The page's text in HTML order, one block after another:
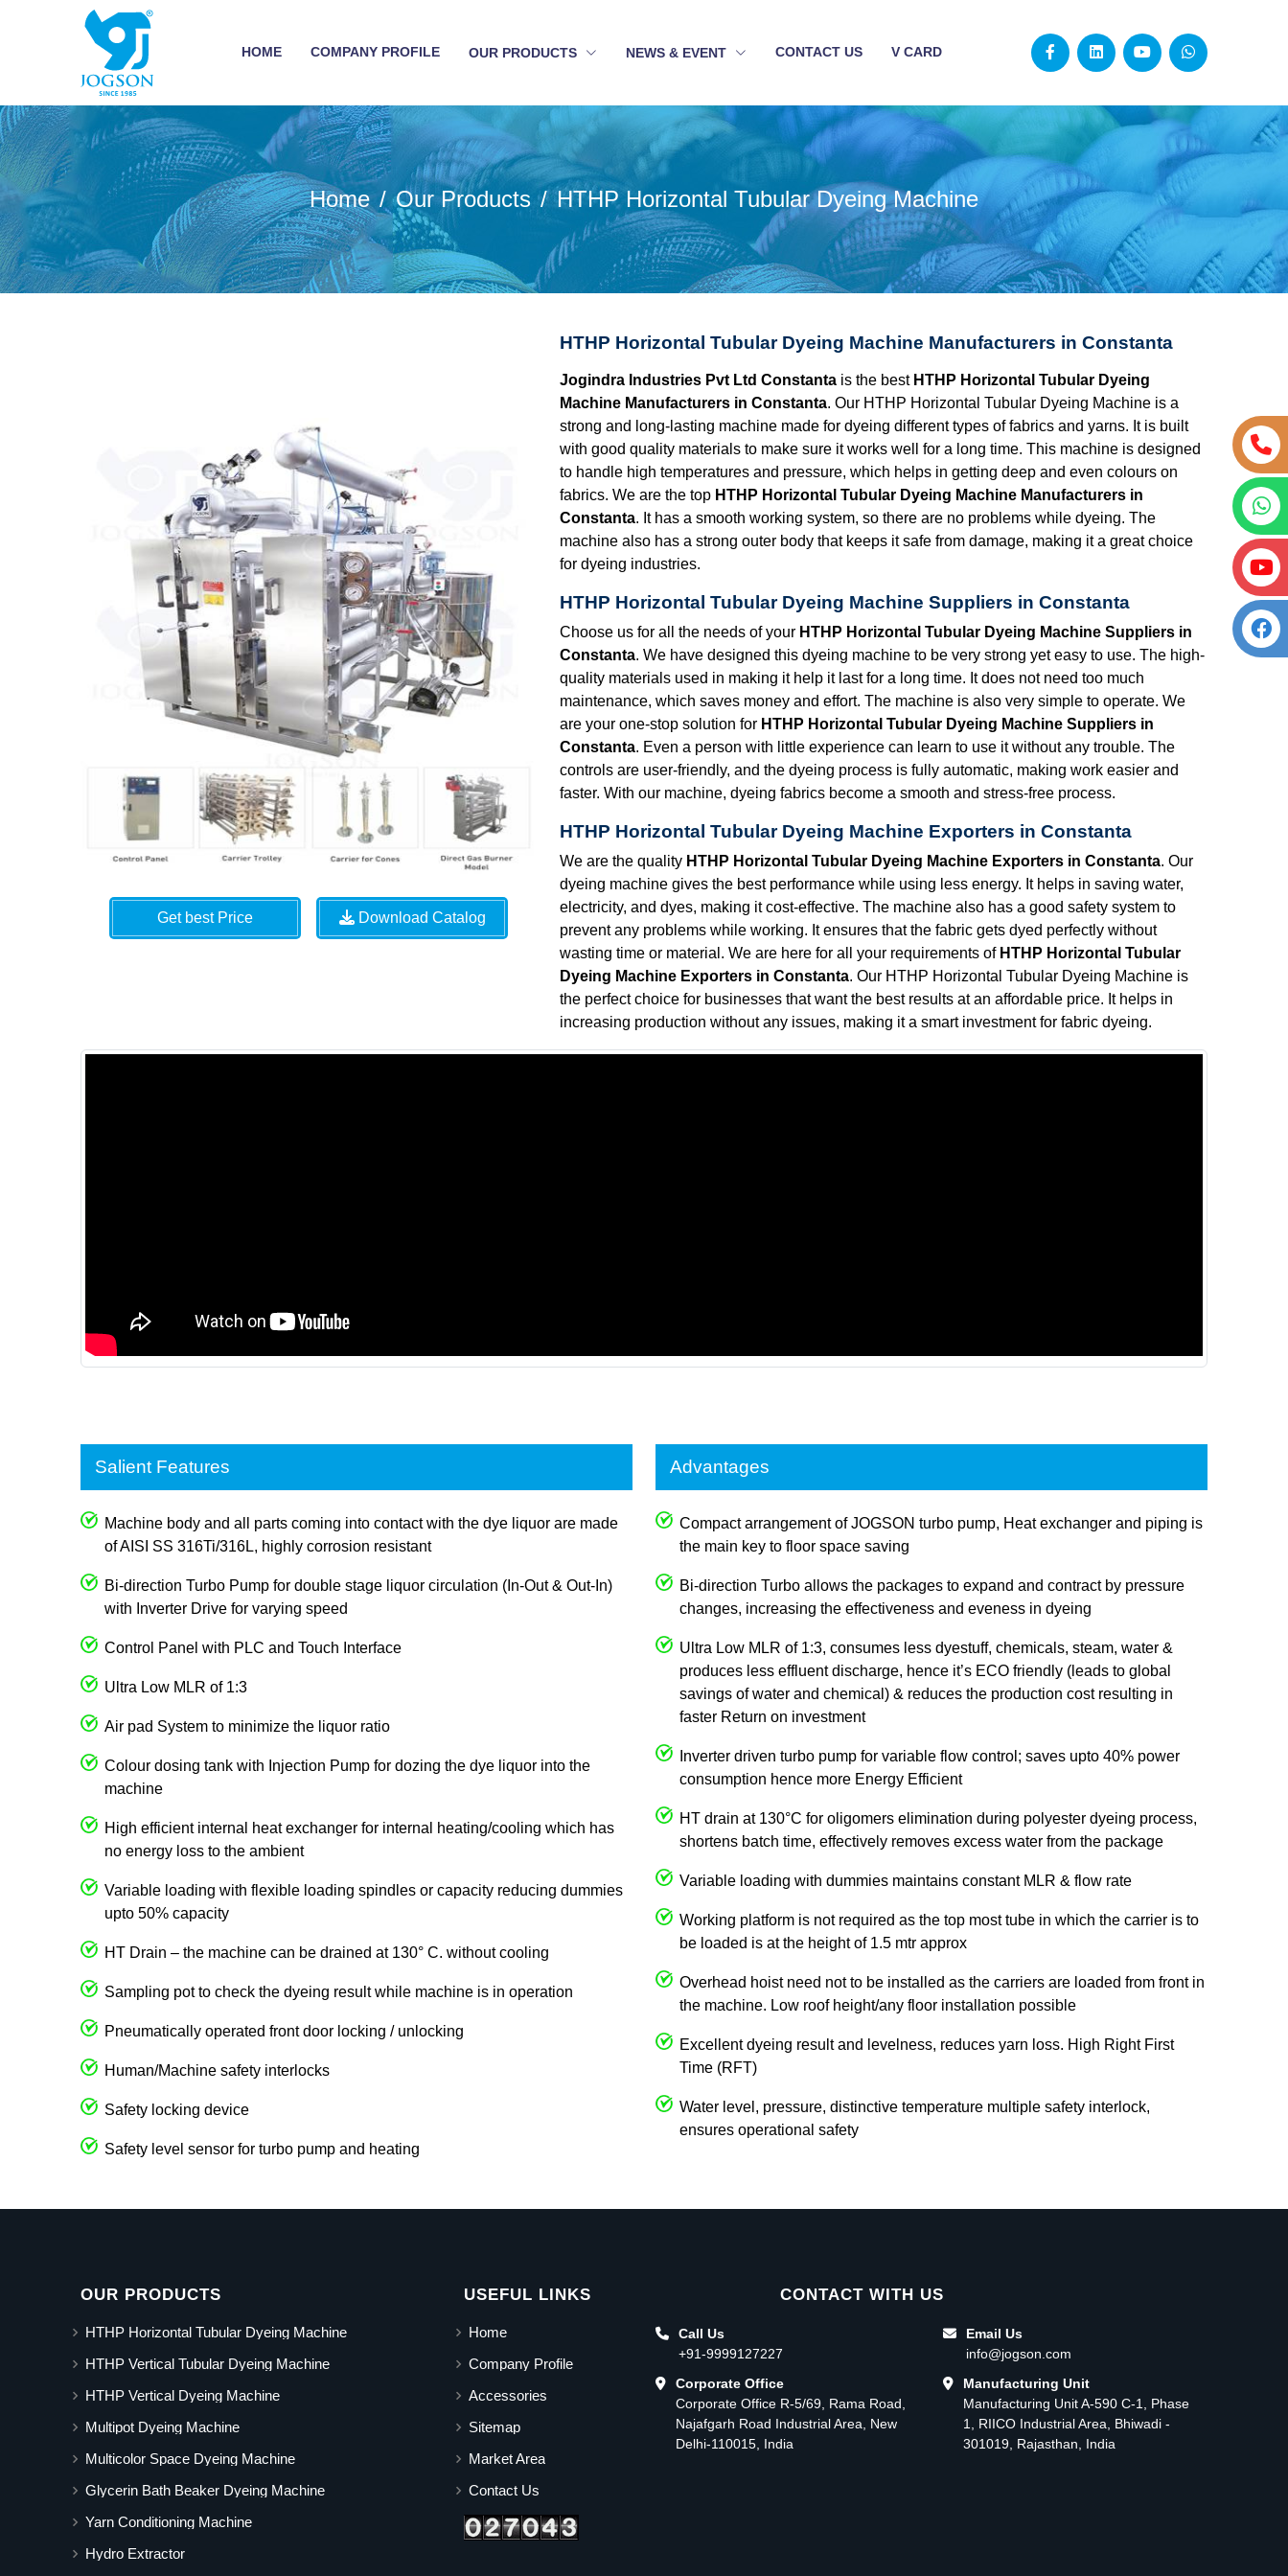
HOME COMPANY PROFILE OUR PRODUCTS NEWS & EVENT CONTACT US V CARD
Home Our Products HTHP Horizontal Tubular Dyeing Machine
Get best Price Download Catalog
HTHP Horizontal Tubular Dyeing Machine Manufacturers in Constanta
Jogindra Industries Pvt Ltd Constanta is the best HTHP Horizontal Tubular Dyeing
Machine Manufacturers in Constanta. Our HTHP Horizontal Tubular Dyeing Machine is a
strong and long-lasting machine made for dyeing different types of fabrics and yarns. It is built
with good quality materials to make sure it works well for a long time. This machine is designed
to handle high temperatures and pressure, which helps in getting deep and even colours on
fabrics. We are the top HTHP Horizontal Tubular Dyeing Machine Manufacturers in
Constanta. It has a smooth working system, so there are no problems while dyeing. The
machine also has a strong outer body that keeps it safe from damage, making it a great choice
for dyeing industries.
HTHP Horizontal Tubular Dyeing Machine Suppliers in Constanta
Choose us for all the needs of your HTHP Horizontal Tubular Dyeing Machine Suppliers in
Constanta. We have designed this dyeing machine to be very strong yet easy to use. The high-
quality materials used in making it help it last for a long time. It does not need too much
maintenance, which saves money and effort. The machine is also very simple to operate. We
are your one-stop solution for HTHP Horizontal Tubular Dyeing Machine Suppliers in
Constanta. Even a person with little experience can learn to use it without any trouble. The
controls are user-friendly, and the dyeing process is fully automatic, making work easier and
faster. With our machine, dyeing fabrics become a smooth and stress-free process.
HTHP Horizontal Tubular Dyeing Machine Exporters in Constanta
We are the quality HTHP Horizontal Tubular Dyeing Machine Exporters in Constanta. Our
dyeing machine gives the best performance while using less energy. It helps in saving water,
electricity, and dyes, making it cost-effective. The machine also has a good safety system to
prevent any problems while working. It ensures that the fabric gets dyed perfectly without
wasting time or material. We are here for all your requirements of HTHP Horizontal Tubular
Dyeing Machine Exporters in Constanta. Our HTHP Horizontal Tubular Dyeing Machine is
the perfect choice for businesses that want the best results at an affordable price. It helps in
increasing production without any issues, making it a smart investment for fabric dyeing.
Salient Features
Machine body and all parts coming into contact with the dye liquor are made
of AISI SS 316Ti/316L, highly corrosion resistant
Bi-direction Turbo Pump for double stage liquor circulation (In-Out & Out-In)
with Inverter Drive for varying speed
Control Panel with PLC and Touch Interface
Ultra Low MLR of 1:3
Air pad System to minimize the liquor ratio
Colour dosing tank with Injection Pump for dozing the dye liquor into the
machine
High efficient internal heat exchanger for internal heating/cooling which has
no energy loss to the ambient
Variable loading with flexible loading spindles or capacity reducing dummies
upto 50% capacity
HT Drain – the machine can be drained at 130° C. without cooling
Sampling pot to check the dyeing result while machine is in operation
Pneumatically operated front door locking / unlocking
Human/Machine safety interlocks
Safety locking device
Safety level sensor for turbo pump and heating
Advantages
Compact arrangement of JOGSON turbo pump, Heat exchanger and piping is
the main key to floor space saving
Bi-direction Turbo allows the packages to expand and contract by pressure
changes, increasing the effectiveness and eveness in dyeing
Ultra Low MLR of 1:3, consumes less dyestuff, chemicals, steam, water &
produces less effluent discharge, hence it’s ECO friendly (leads to global
savings of water and chemical) & reduces the production cost resulting in
faster Return on investment
Inverter driven turbo pump for variable flow control; saves upto 40% power
consumption hence more Energy Efficient
HT drain at 130°C for oligomers elimination during polyester dyeing process,
shortens batch time, effectively removes excess water from the package
Variable loading with dummies maintains constant MLR & flow rate
Working platform is not required as the top most tube in which the carrier is to
be loaded is at the height of 1.5 mtr approx
Overhead hoist need not to be installed as the carriers are loaded from front in
the machine. Low roof height/any floor installation possible
Excellent dyeing result and levelness, reduces yarn loss. High Right First
Time (RFT)
Water level, pressure, distinctive temperature multiple safety interlock,
ensures operational safety
OUR PRODUCTS
HTHP Horizontal Tubular Dyeing Machine
HTHP Vertical Tubular Dyeing Machine
HTHP Vertical Dyeing Machine
Multipot Dyeing Machine
Multicolor Space Dyeing Machine
Glycerin Bath Beaker Dyeing Machine
Yarn Conditioning Machine
Hydro Extractor
USEFUL LINKS
Home
Company Profile
Accessories
Sitemap
Market Area
Contact Us
CONTACT WITH US
Call Us
+91-9999127227
Corporate Office
Corporate Office R-5/69, Rama Road,
Najafgarh Road Industrial Area, New
Delhi-110015, India
Email Us
info@jogson.com
Manufacturing Unit
Manufacturing Unit A-590 C-1, Phase
1, RIICO Industrial Area, Bhiwadi -
301019, Rajasthan, India